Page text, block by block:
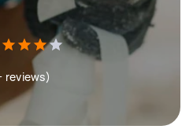
reviews)